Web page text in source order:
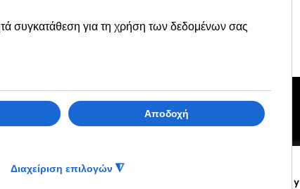
The GNO Ballet travels to Italy